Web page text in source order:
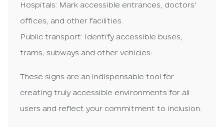
Hospitals: Mark accessible entrances, doctors'
offices, and other facilities.
Public transport: Identify accessible buses,
trams, subways and other vehicles.
These signs are an indispensable tool for
creating truly accessible environments for all
users and reflect your commitment to inclusion.